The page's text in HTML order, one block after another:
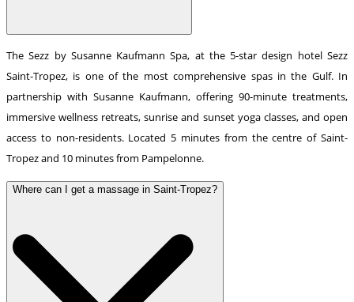
The Sezz by Susanne Kaufmann Spa, at the 5-star design hotel Sezz
Saint-Tropez, is one of the most comprehensive spas in the Gulf. In
partnership with Susanne Kaufmann, offering 90-minute treatments,
immersive wellness retreats, sunrise and sunset yoga classes, and open
access to non-residents. Located 5 minutes from the centre of Saint-
Tropez and 10 minutes from Pampelonne.
Where can I get a massage in Saint-Tropez?